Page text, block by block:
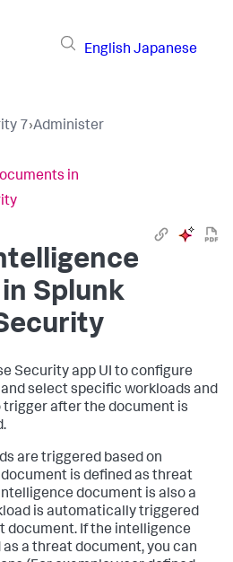
English Japanese
7›Administer
in
Splunk
Security app UI to configure
select specific workloads and
after the document is
are triggered based on
is defined as threat
document is also a
is automatically triggered
document. If the intelligence
a threat document, you can